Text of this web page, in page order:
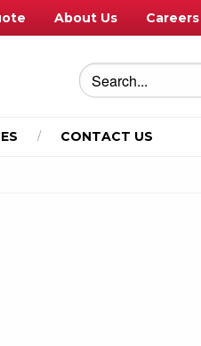
About Us Careers
CONTACT US